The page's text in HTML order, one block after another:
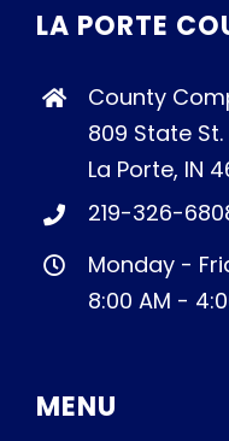
LA PORTE
County
809 State St.
La Porte, IN
219-326-
Monday -
8:00 AM -
MENU